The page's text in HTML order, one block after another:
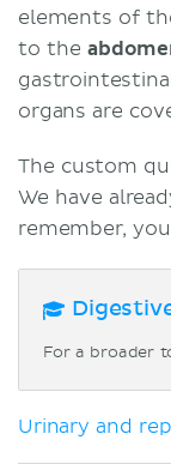
elements of
to the
organs are
The custom
We have
remember,
For a broader
Urinary and